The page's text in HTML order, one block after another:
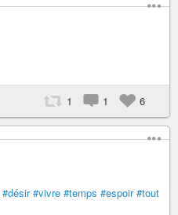
1 1 6
#désir #vivre #temps #espoir #tout